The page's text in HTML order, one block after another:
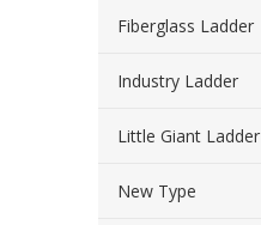
Fiberglass Ladder
Industry Ladder
Little Giant Ladder
New Type